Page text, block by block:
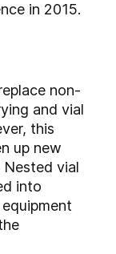
in 2015.
non-
and vial
this
up new
vial
into